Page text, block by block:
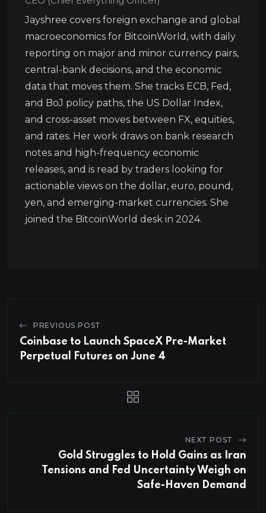
Jayshree covers foreign exchange and global
macroeconomics for BitcoinWorld, with daily
reporting on major and minor currency pairs,
central-bank decisions, and the economic
data that moves them. She tracks ECB, Fed,
and BoJ policy paths, the US Dollar Index,
and cross-asset moves between FX, equities,
and rates. Her work draws on bank research
notes and high-frequency economic
releases, and is read by traders looking for
actionable views on the dollar, euro, pound,
yen, and emerging-market currencies. She
joined the BitcoinWorld desk in 2024.
PREVIOUS POST
Coinbase to Launch SpaceX Pre-Market
Perpetual Futures on June 4
NEXT POST
Gold Struggles to Hold Gains as Iran
Tensions and Fed Uncertainty Weigh on
Safe-Haven Demand